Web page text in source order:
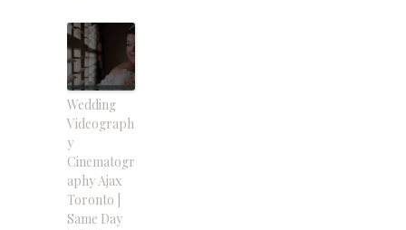
Wedding
Videograph
y
Cinematogr
aphy Ajax
Toronto |
Same Day